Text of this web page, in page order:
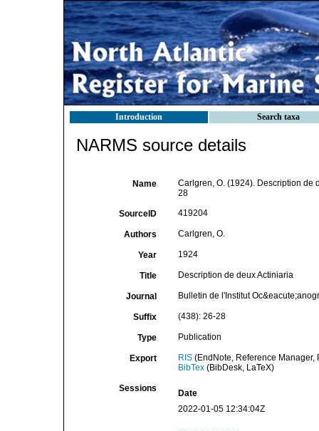
Introduction Search taxa
NARMS source details
Name
Carlgren, O. (1924). Description de
28
SourceID 419204
Authors Carlgren, O.
Year 1924
Title Description de deux Actiniaria
Journal Bulletin de l'Institut
Suffix (438): 26-28
Type Publication
Export RIS(EndNote, Reference Manager,
BibTex(BibDesk, LaTeX)
Sessions
Date
2022-01-05 12:34:04Z